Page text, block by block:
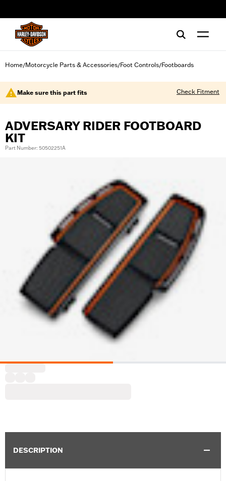
Home/Motorcycle Parts & Accessories/Foot Controls/Footboards
Make sure this part fits Check Fitment
ADVERSARY RIDER FOOTBOARD
KIT
Part Number: 50502251A
DESCRIPTION